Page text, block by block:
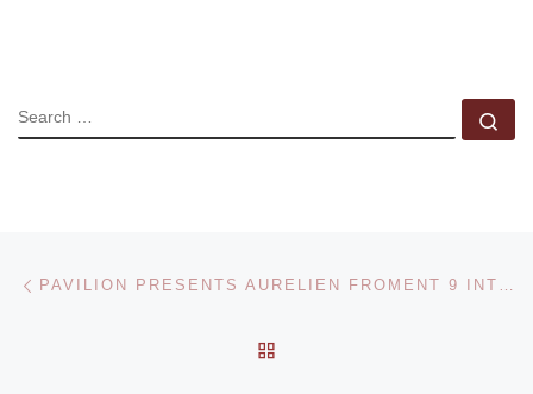
SEARCH
Post navigation PAVILION PRESENTS AURELIEN FROMENT 9 INTERVALS AND LUCY SKAER FILM FOR AN ABANDONED PROJECTOR